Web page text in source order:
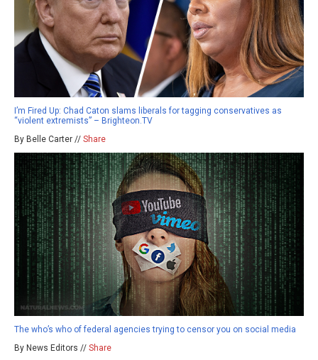
I’m Fired Up: Chad Caton slams liberals for tagging conservatives as
“violent extremists” – Brighteon.TV
By Belle Carter // Share
The who’s who of federal agencies trying to censor you on social media
By News Editors // Share